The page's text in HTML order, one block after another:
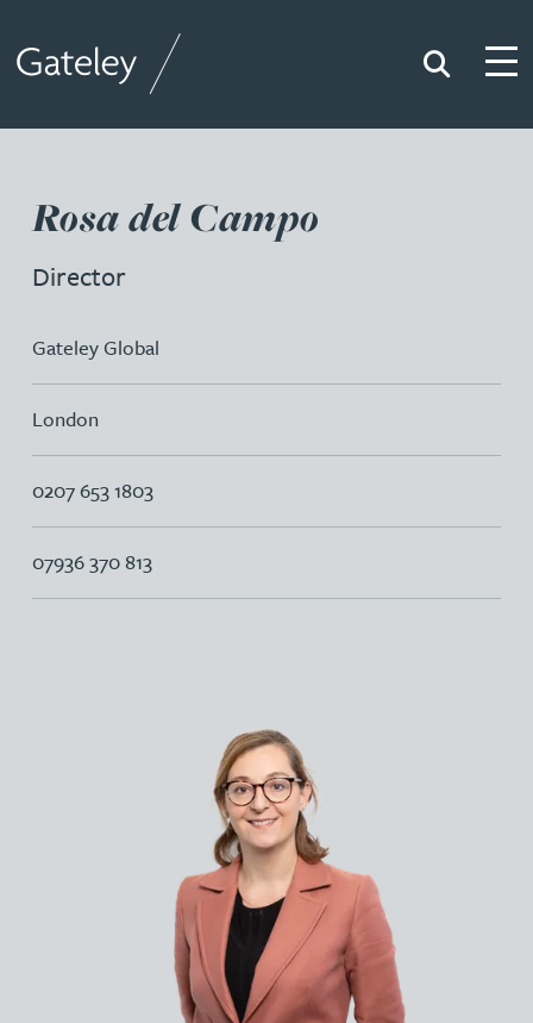
Search
Rosa del Campo
Director
Gateley Global
London
0207 653 1803
07936 370 813